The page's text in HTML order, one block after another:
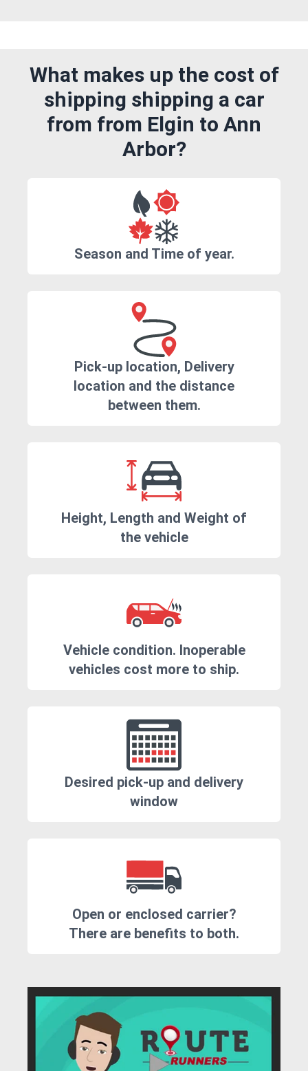
What makes up the cost of
shipping shipping a car
from from Elgin to Ann
Arbor?
Season and Time of year.
Pick-up location, Delivery
location and the distance
between them.
Height, Length and Weight of
the vehicle
Vehicle condition. Inoperable
vehicles cost more to ship.
Desired pick-up and delivery
window
Open or enclosed carrier?
There are benefits to both.